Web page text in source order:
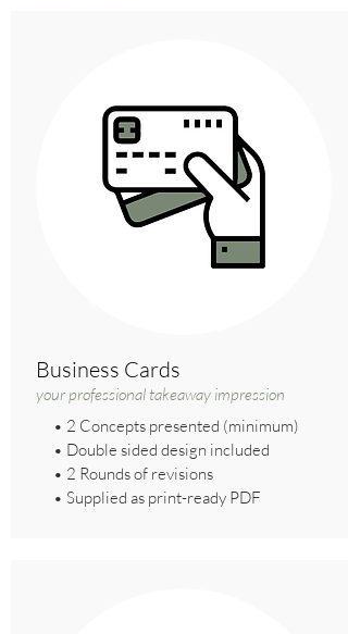
Business Cards
your professional takeaway impression
• 2 Concepts presented (minimum)
• Double sided design included
• 2 Rounds of revisions
• Supplied as print-ready PDF